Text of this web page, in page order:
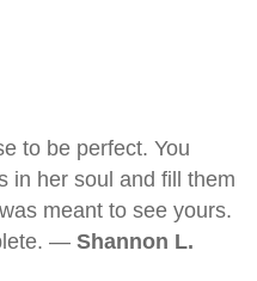
to be perfect. You
in her soul and fill them
meant to see yours.
— Shannon L.